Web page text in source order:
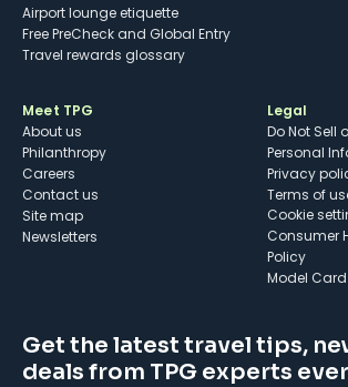
Airport lounge etiquette
Free PreCheck and Global Entry
Travel rewards glossary
Meet TPG
About us
Philanthropy
Careers
Contact us
Site map
Newsletters
Legal
Do Not Sell
Personal
Privacy
Terms of
cookie
Consumer
Policy
Model Card
Get the latest travel tips,
deals from TPG experts